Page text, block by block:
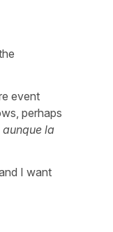
event
perhaps
aunque la
I want